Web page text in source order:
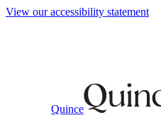
View our accessibility statement
Quince
Kids